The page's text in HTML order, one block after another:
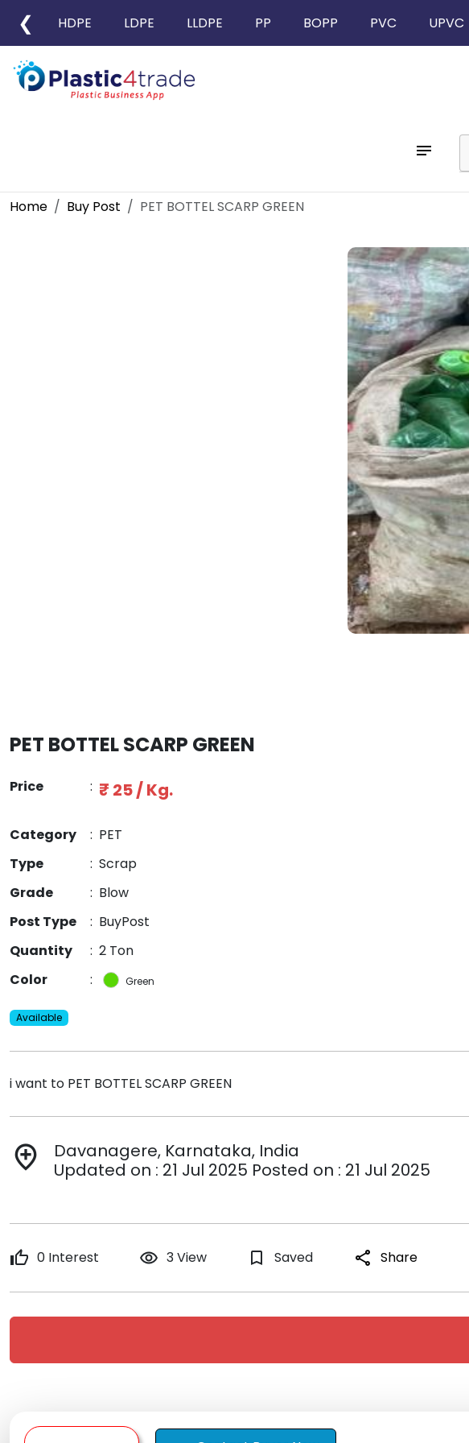
❮ HDPE LDPE LLDPE PP BOPP PVC UPVC
notes
Home Buy Post PET BOTTEL SCARP GREEN
PET BOTTEL SCARP GREEN
Price : ₹ 25 / Kg.
Category : PET
Type
: Scrap
Grade
: Blow
Post Type
: BuyPost
Quantity
: 2 Ton
Color
: Green
Available
i want to PET BOTTEL SCARP GREEN
add_location
Davanagere, Karnataka, India
Updated on : 21 Jul 2025 Posted on : 21 Jul 2025
thumb_up 0 Interest remove_red_eye 3 View bookmark_border Saved share Share